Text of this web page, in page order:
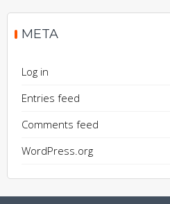
META
Log in
Entries feed
Comments feed
WordPress.org